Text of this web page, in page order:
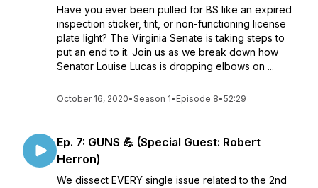
Have you ever been pulled for BS like an expired
inspection sticker, tint, or non-functioning license
plate light? The Virginia Senate is taking steps to
put an end to it. Join us as we break down how
Senator Louise Lucas is dropping elbows on ...
October 16, 2020•Season 1• Episode 8•52:29
Ep. 7: GUNS 💪 (Special Guest: Robert
Herron)
We dissect EVERY single issue related to the 2nd